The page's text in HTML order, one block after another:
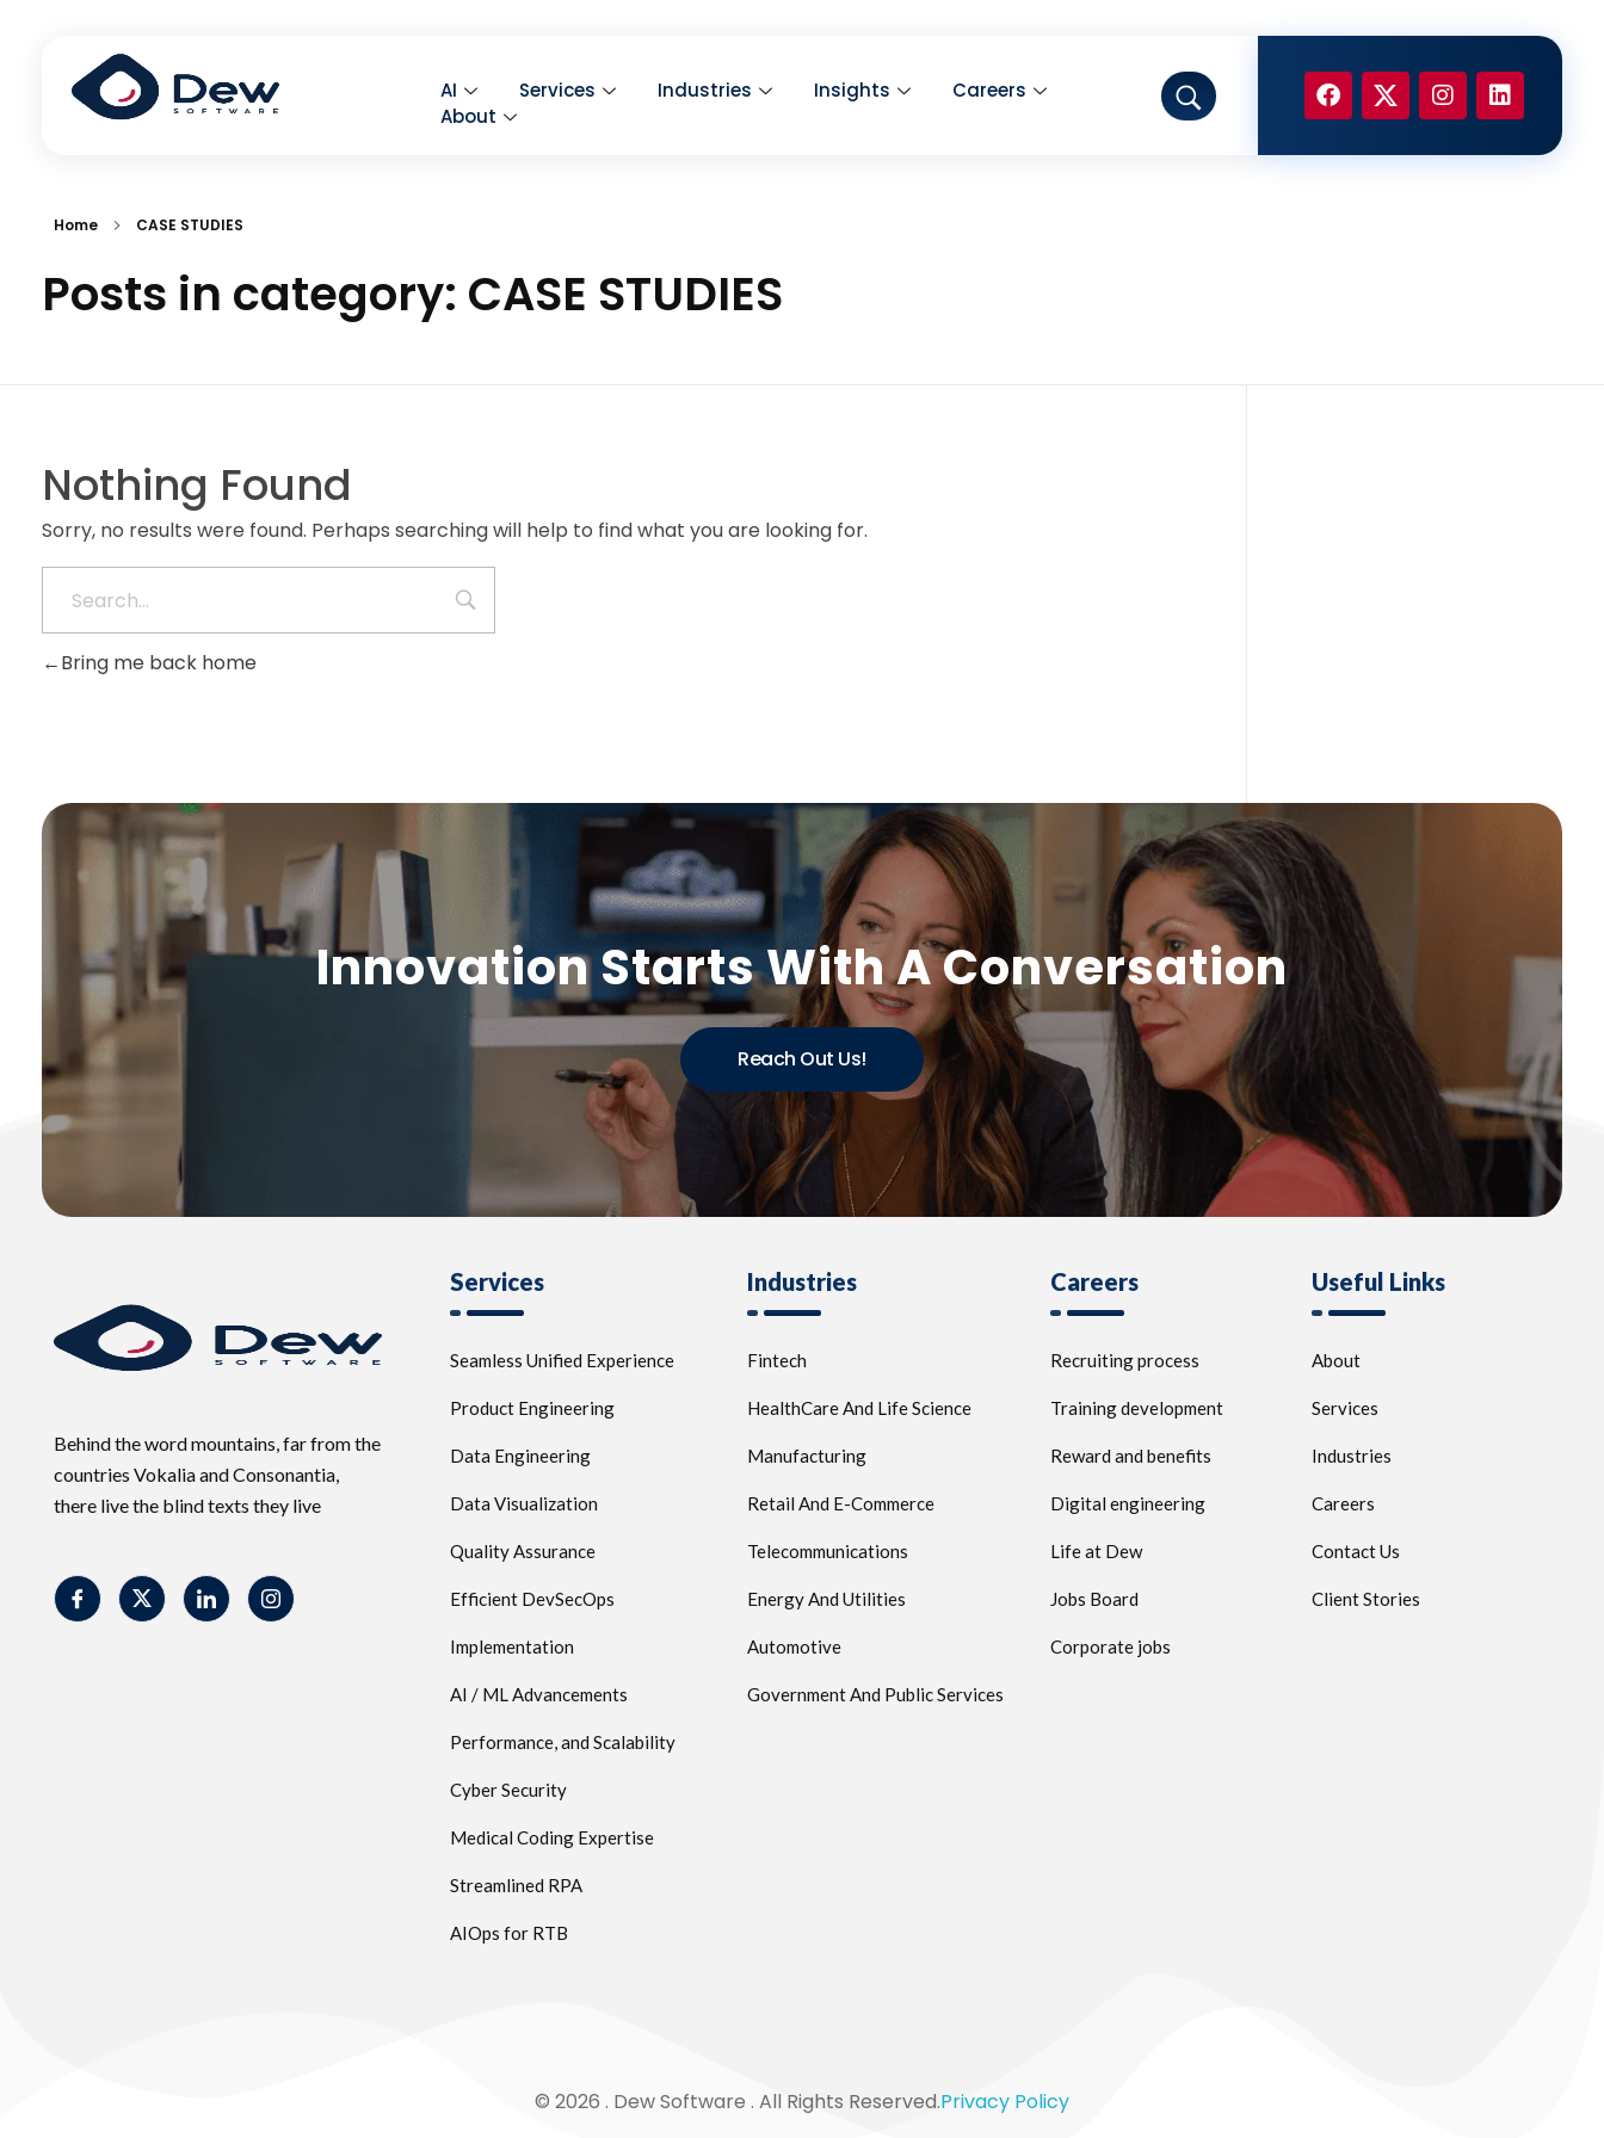
AI Services Industries Insights
Careers
About
Home CASE STUDIES
Posts in category: CASE STUDIES
Nothing Found
Sorry, no results were found. Perhaps searching will help to find what you are looking for.
Bring me back home
Innovation Starts With A Conversation
Reach Out Us!
Behind the word mountains, far from the
countries Vokalia and Consonantia,
there live the blind texts they live
Services
Seamless Unified Experience
Product Engineering
Data Engineering
Data Visualization
Quality Assurance
Efficient DevSecOps
Implementation
AI / ML Advancements
Performance, and Scalability
Cyber Security
Medical Coding Expertise
Streamlined RPA
AIOps for RTB
Industries
Fintech
HealthCare And Life Science
Manufacturing
Retail And E-Commerce
Telecommunications
Energy And Utilities
Automotive
Government And Public Services
Careers
Recruiting process
Training development
Reward and benefits
Digital engineering
Life at Dew
Jobs Board
Corporate jobs
Useful Links
About
Services
Industries
Careers
Contact Us
Client Stories
© 2026 . Dew Software . All Rights Reserved.Privacy Policy